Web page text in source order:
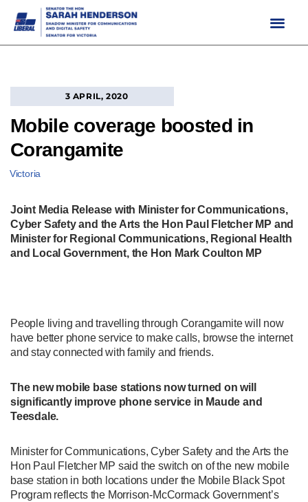
3 APRIL, 2020
Mobile coverage boosted in
Corangamite
Victoria
Joint Media Release with Minister for Communications,
Cyber Safety and the Arts the Hon Paul Fletcher MP and
Minister for Regional Communications, Regional Health
and Local Government, the Hon Mark Coulton MP
People living and travelling through Corangamite will now
have better phone service to make calls, browse the internet
and stay connected with family and friends.
The new mobile base stations now turned on will
significantly improve phone service in Maude and
Teesdale.
Minister for Communications, Cyber Safety and the Arts the
Hon Paul Fletcher MP said the switch on of the new mobile
base station in both locations under the Mobile Black Spot
Program reflects the Morrison-McCormack Government’s